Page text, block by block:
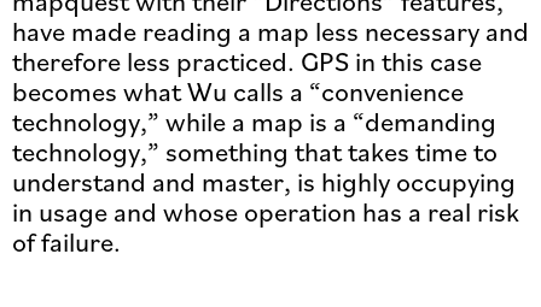
have made reading a map less necessary and
therefore less practiced. GPS in this case
becomes what Wu calls a “convenience
technology,” while a map is a “demanding
technology,” something that takes time to
understand and master, is highly occupying
in usage and whose operation has a real risk
of failure.